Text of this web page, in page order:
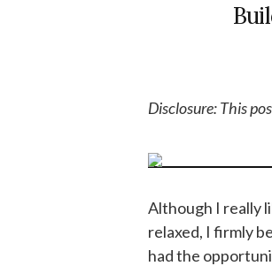
Disclosure: This
Although I really
relaxed, I firmly
had the